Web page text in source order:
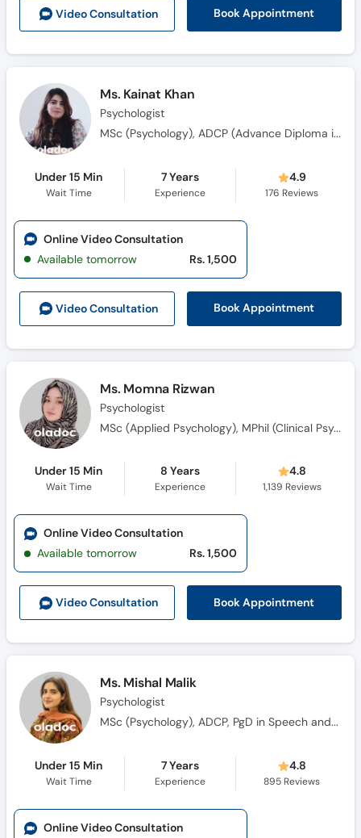
Helpline
Video Consultation Book Appointment
Ms. Kainat Khan
Psychologist
MSc (Psychology), ADCP (Advance Diploma in Clinical Psychology), MS (Clinical Psychology)
Under 15 Min
Wait Time
7 Years
Experience
4.9
176 Reviews
Video Consultation Book Appointment
Online Video Consultation
Available tomorrow
Rs. 1,500
Ms. Momna Rizwan
Psychologist
MSc (Applied Psychology), MPhil (Clinical Psychology)
Under 15 Min
Wait Time
8 Years
Experience
4.8
1,139 Reviews
Video Consultation Book Appointment
Online Video Consultation
Available tomorrow
Rs. 1,500
Ms. Mishal Malik
Psychologist
MSc (Psychology), ADCP, PgD in Speech and Language Pathology
Under 15 Min
Wait Time
7 Years
Experience
4.8
895 Reviews
Online Video Consultation